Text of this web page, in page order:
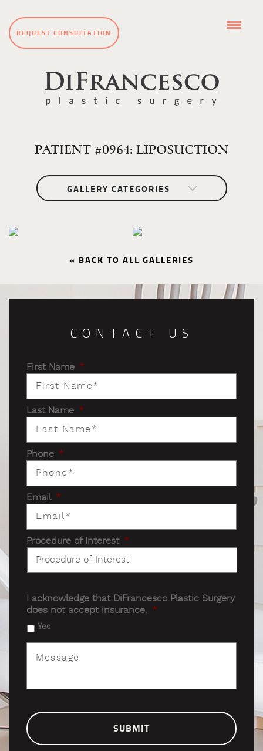
REQUEST CONSULTATION
PATIENT #0964: LIPOSUCTION
GALLERY CATEGORIES
« BACK TO ALL GALLERIES
CONTACT US
First Name *
Last Name *
Phone *
Email *
Procedure of Interest *
I acknowledge that DiFrancesco Plastic Surgery
does not accept insurance. *
Yes